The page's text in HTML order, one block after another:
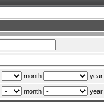
month year
month year